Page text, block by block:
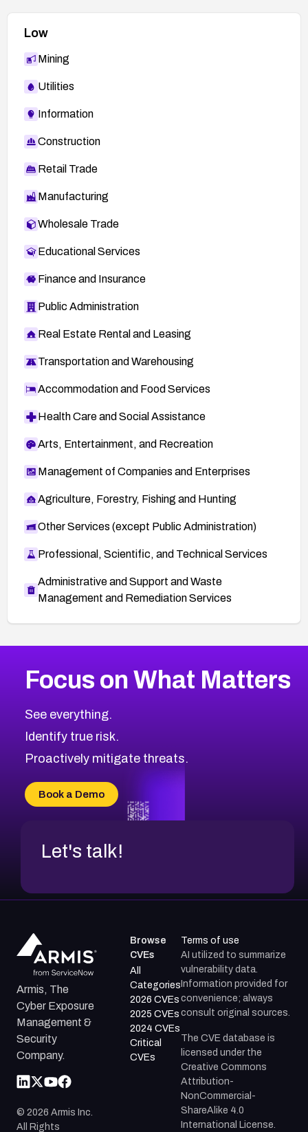
Low
Mining
Utilities
Information
Construction
Retail Trade
Manufacturing
Wholesale Trade
Educational Services
Finance and Insurance
Public Administration
Real Estate Rental and Leasing
Transportation and Warehousing
Accommodation and Food Services
Health Care and Social Assistance
Arts, Entertainment, and Recreation
Management of Companies and Enterprises
Agriculture, Forestry, Fishing and Hunting
Other Services (except Public Administration)
Professional, Scientific, and Technical Services
Administrative and Support and Waste
Management and Remediation Services
CVE-2026-67863
CVE-2026-71321
CVE-2026-71316
CVE-2026-71314
CVE-2026-34966
CVE-2026-71312
2026CVE Database
Browse All CVE Categories
Focus on What Matters
See everything.
Identify true risk.
Proactively mitigate threats.
Book a Demo
Let's talk!
Armis, The
Cyber Exposure
Management &
Security
Company.
© 2026 Armis Inc.
All Rights
Browse
CVEs
All
Categories
2026 CVEs
2025 CVEs
2024 CVEs
Critical
CVEs
Terms of use
AI utilized to summarize
vulnerability data.
Information provided for
convenience; always
consult original sources.
The CVE database is
licensed under the
Creative Commons
Attribution-
NonCommercial-
ShareAlike 4.0
International License.